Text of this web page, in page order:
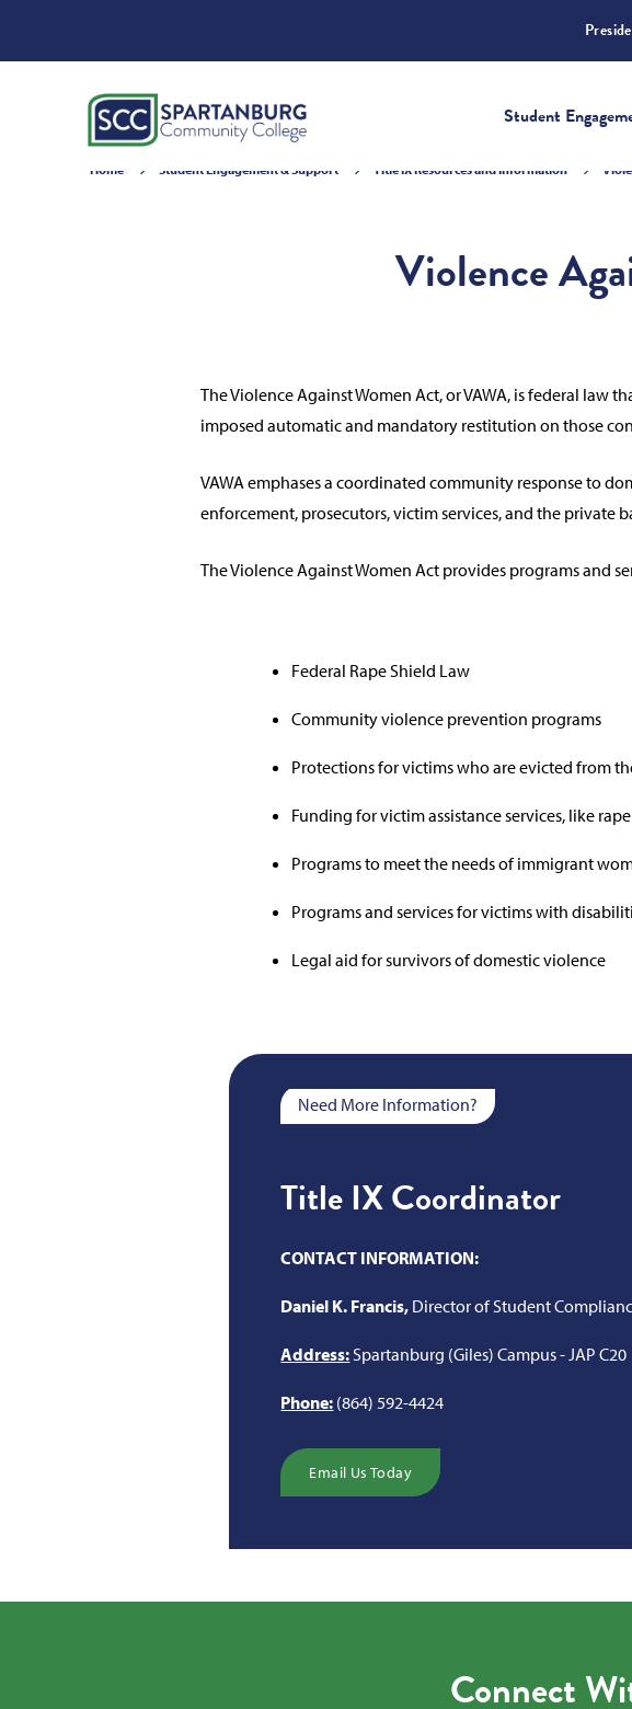
Student
Home Student Engagement & Support Title IX Resources and Information
Violence
The Violence Against Women Act, or VAWA, is federal
imposed automatic and mandatory restitution on those
VAWA emphases a coordinated community response to
enforcement, prosecutors, victim services, and the private
The Violence Against Women Act provides programs and
Federal Rape Shield Law
Community violence prevention programs
Protections for victims who are evicted from
Funding for victim assistance services, like
Programs to meet the needs of immigrant
Programs and services for victims with
Legal aid for survivors of domestic violence
Need More Information?
Title IX Coordinator
CONTACT INFORMATION:
Daniel K. Francis, Director of Student
Address:Spartanburg (Giles) Campus - JAP C20
Phone: (864) 592-4424
Email Us Today
Connect